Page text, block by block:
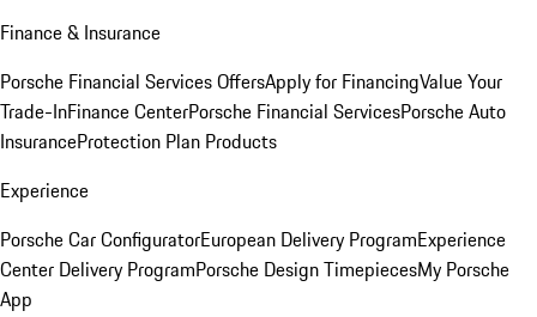
Finance & Insurance
Porsche Financial Services OffersApply for FinancingValue Your
Trade-InFinance CenterPorsche Financial ServicesPorsche Auto
InsuranceProtection Plan Products
Experience
Porsche Car ConfiguratorEuropean Delivery ProgramExperience
Center Delivery ProgramPorsche Design TimepiecesMy Porsche
App